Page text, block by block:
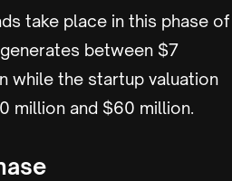
take place in this phase of
between $7
while the startup valuation
million and $60 million.